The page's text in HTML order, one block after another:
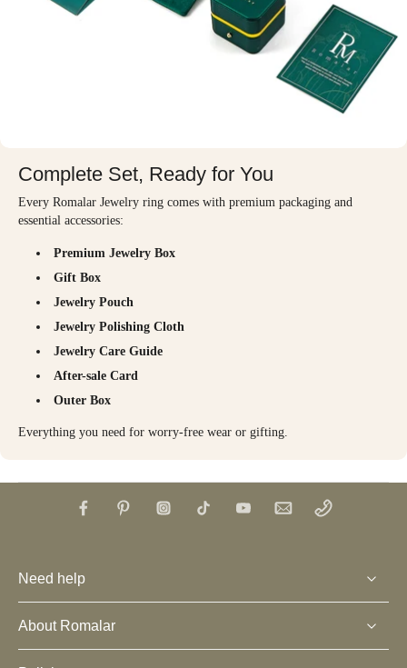
Complete Set, Ready for You
Every Romalar Jewelry ring comes with premium packaging and
essential accessories:
Premium Jewelry Box
Gift Box
Jewelry Pouch
Jewelry Polishing Cloth
Jewelry Care Guide
After-sale Card
Outer Box
Everything you need for worry-free wear or gifting.
Need help
About Romalar